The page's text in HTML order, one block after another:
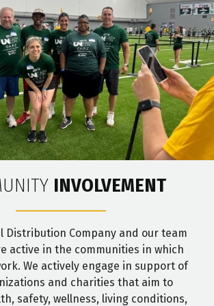
INVOLVEMENT
Distribution Company and our team
active in the communities in which
We actively engage in support of
and charities that aim to
safety, wellness, living conditions,